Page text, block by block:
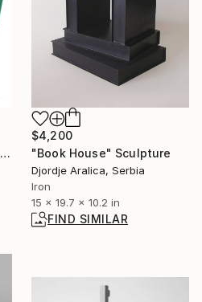
"Alter Ego Cubes Green" Sculpture
$4,200
"Book House" Sculpture
Djordje Aralica, Serbia
Iron
15 x 19.7 x 10.2 in
FIND SIMILAR